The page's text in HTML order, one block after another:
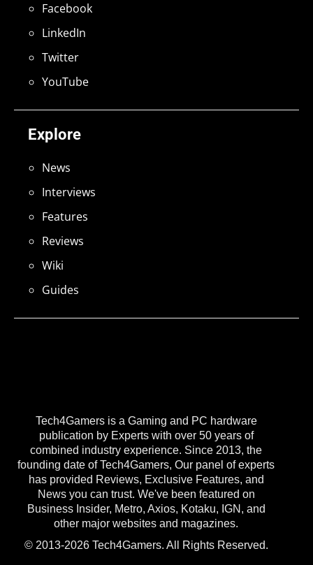
Tech4Gamers is a Gaming and PC hardware
publication by Experts with over 50 years of
combined industry experience. Since 2013, the
founding date of Tech4Gamers, Our panel of experts
has provided Reviews, Exclusive Features, and
News you can trust. We've been featured on
Business Insider, Metro, Axios, Kotaku, IGN, and
other major websites and magazines.
© 2013-2026 Tech4Gamers. All Rights Reserved.
Explore
News
Interviews
Features
Reviews
Wiki
Guides
Facebook
LinkedIn
Twitter
YouTube